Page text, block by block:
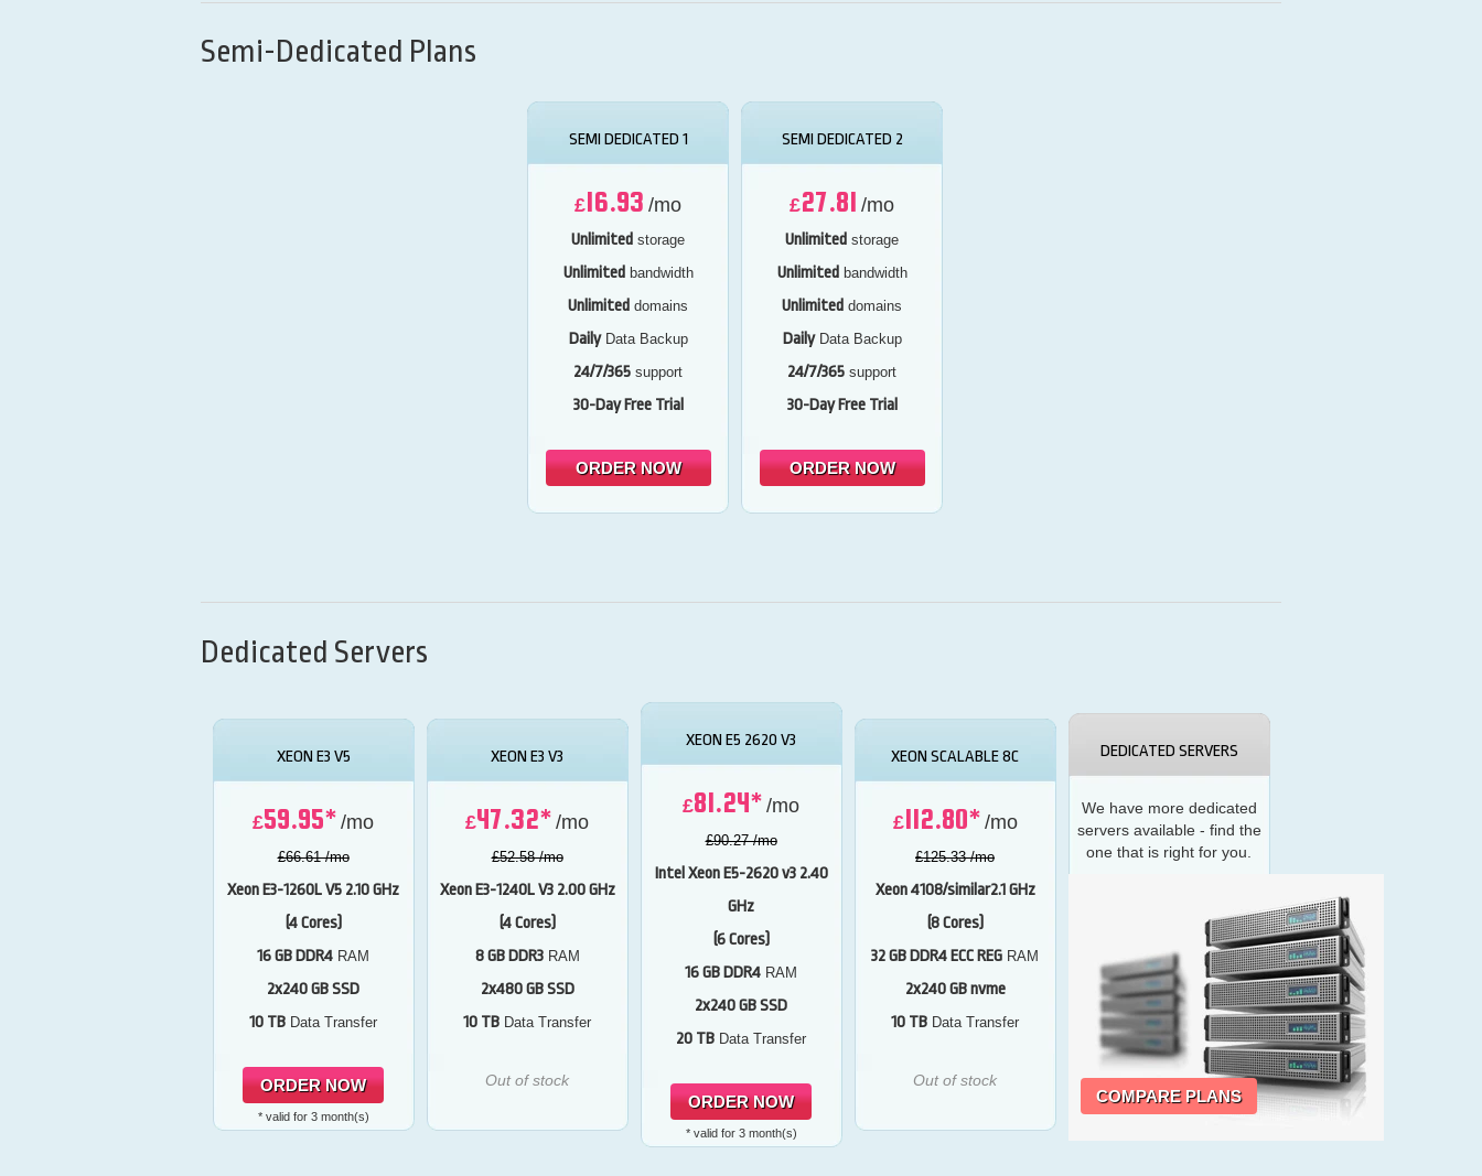
Semi-Dedicated Plans
SEMI DEDICATED 1
£16.93 /mo
Unlimited storage
Unlimited bandwidth
Unlimited domains
DailyData Backup
24/7/365 support
30-Day Free Trial
ORDER NOW
SEMI DEDICATED 2
£27.81 /mo
Unlimited storage
Unlimited bandwidth
Unlimited domains
DailyData Backup
24/7/365 support
30-Day Free Trial
ORDER NOW
Dedicated Servers
XEON E3 V5
£59.95* /mo
£66.61 /mo
Xeon E3-1260L V5 2.10 GHz
(4 Cores)
16 GB DDR4 RAM
2x240 GB SSD
10 TB Data Transfer
ORDER NOW
* valid for 3 month(s)
XEON E3 V3
£47.32* /mo
£52.58 /mo
Xeon E3-1240L V32.00 GHz
(4 Cores)
8 GB DDR3RAM
2x480 GB SSD
10 TB Data Transfer
Out of stock
XEON E5 2620 V3
£81.24* /mo
£90.27 /mo
Intel Xeon E5-2620 v32.40
GHz
(6 Cores)
16 GB DDR4 RAM
2x240 GB SSD
20 TB Data Transfer
ORDER NOW
* valid for 3 month(s)
XEON SCALABLE 8C
£112.80* /mo
£125.33 /mo
Xeon 4108/similar2.1 GHz
(8 Cores)
32 GB DDR4 ECC REG RAM
2x240 GB nvme
10 TB Data Transfer
Out of stock
DEDICATED SERVERS
We have more dedicated
servers available - find the
one that is right for you.
COMPARE PLANS